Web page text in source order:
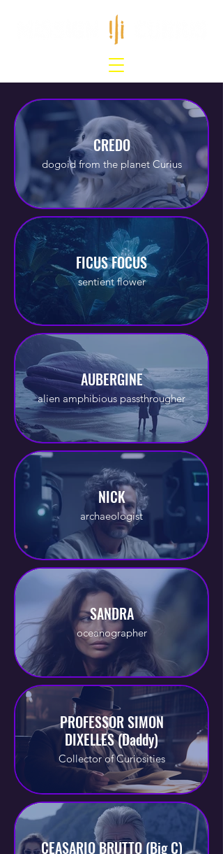
CREDO
dogoid from the planet Curius
FICUS FOCUS
sentient flower
AUBERGINE
alien amphibious passthrougher
NICK
archaeologist
SANDRA
oceanographer
PROFESSOR SIMON
DIXELLES (Daddy)
Collector of Curiosities
CEASARIO BRUTTO (Big C)